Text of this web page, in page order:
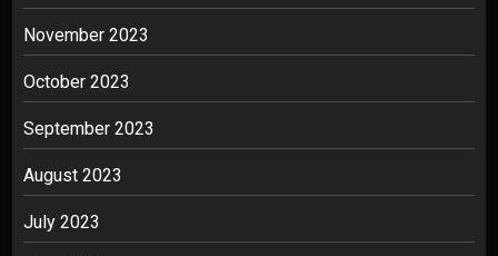
November 2023
October 2023
September 2023
August 2023
July 2023